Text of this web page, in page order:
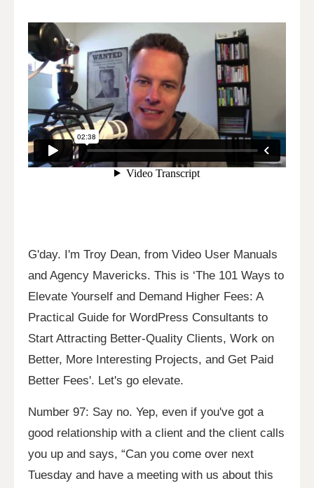
G'day. I'm Troy Dean, from Video User Manuals
and Agency Mavericks. This is ‘The 101 Ways to
Elevate Yourself and Demand Higher Fees: A
Practical Guide for WordPress Consultants to
Start Attracting Better-Quality Clients, Work on
Better, More Interesting Projects, and Get Paid
Better Fees'. Let's go elevate.
Number 97: Say no. Yep, even if you've got a
good relationship with a client and the client calls
you up and says, “Can you come over next
Tuesday and have a meeting with us about this